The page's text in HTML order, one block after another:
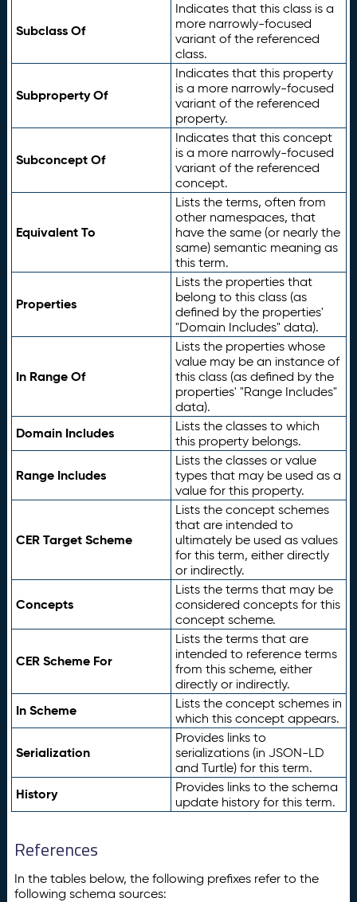
Subclass Of
Indicates that this class is a
more narrowly-focused
variant of the referenced
class.
Subproperty Of
Indicates that this property
is a more narrowly-focused
variant of the referenced
property.
Subconcept Of
Indicates that this concept
is a more narrowly-focused
variant of the referenced
concept.
Equivalent To
Lists the terms, often from
other namespaces, that
have the same (or nearly the
same) semantic meaning as
this term.
Properties
Lists the properties that
belong to this class (as
defined by the properties'
"Domain Includes" data).
In Range Of
Lists the properties whose
value may be an instance of
this class (as defined by the
properties' "Range Includes"
data).
Domain Includes
Lists the classes to which
this property belongs.
Range Includes
Lists the classes or value
types that may be used as a
value for this property.
CER Target Scheme
Lists the concept schemes
that are intended to
ultimately be used as values
for this term, either directly
or indirectly.
Concepts
Lists the terms that may be
considered concepts for this
concept scheme.
CER Scheme For
Lists the terms that are
intended to reference terms
from this scheme, either
directly or indirectly.
In Scheme
Lists the concept schemes in
which this concept appears.
Serialization
Provides links to
serializations (in JSON-LD
and Turtle) for this term.
History
Provides links to the schema
update history for this term.
References
In the tables below, the following prefixes refer to the
following schema sources: